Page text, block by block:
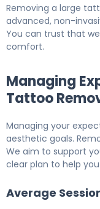
Removing a large
advanced, non-
You can trust that
comfort.
Managing
Tattoo
Managing your
aesthetic goals.
We aim to support
clear plan to help
Average